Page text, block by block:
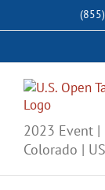
2023 Event |
Colorado |